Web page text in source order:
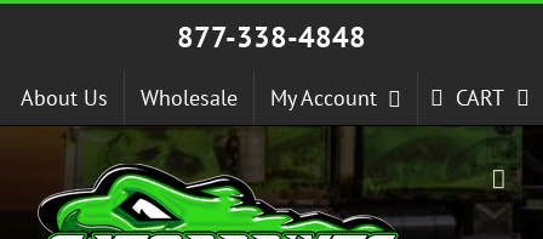
Skip
877-338-4848
About Us Wholesale My Account CART